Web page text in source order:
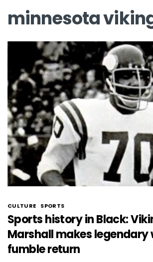
minnesota
CULTURE SPORTS
Sports history in Black:
Marshall makes
fumble return